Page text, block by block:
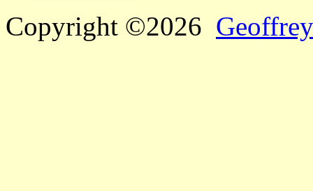
Copyright ©2026